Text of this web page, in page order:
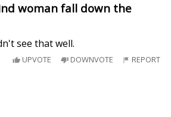
woman fall down the
see that well.
UPVOTE DOWNVOTE REPORT